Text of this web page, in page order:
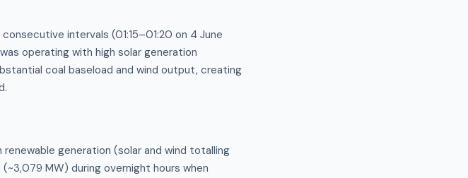
intervals (01:15–01:20 on 4 June
operating with high solar generation
coal baseload and wind output, creating
generation (solar and wind totalling
MW) during overnight hours when